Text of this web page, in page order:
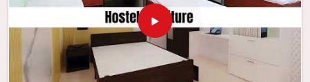
that are beneficial to students and enhances learning
settings inAsansol. Measured against anyClassroom
Furniture Suppliers in Asansol, we provide schools and
other educational institutions with top-quality and safe
products. Through the utilization of our ergonomic seats